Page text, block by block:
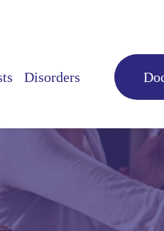
Disorders
fake